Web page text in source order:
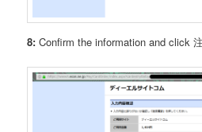
8: Confirm the information and click